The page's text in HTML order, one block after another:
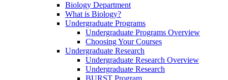
Biology Department
What is Biology?
Undergraduate Programs
Undergraduate Programs Overview
Choosing Your Courses
Undergraduate Research
Undergraduate Research Overview
Undergraduate Research
BURST Program